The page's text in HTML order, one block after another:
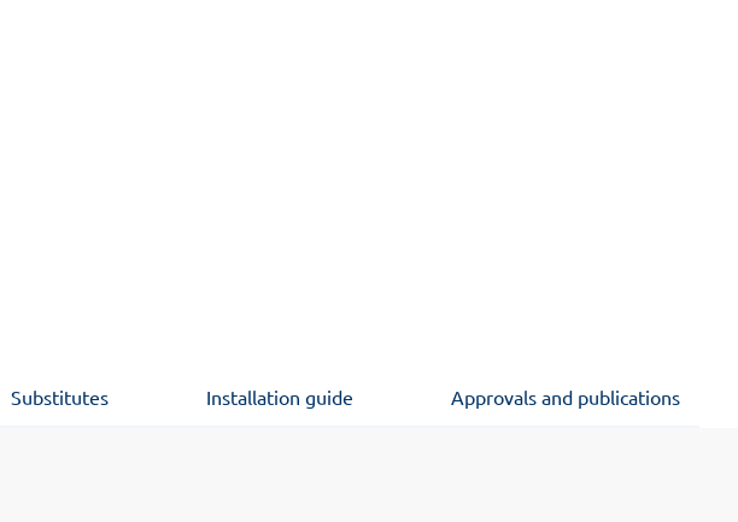
Substitutes Installation guide Approvals and publications